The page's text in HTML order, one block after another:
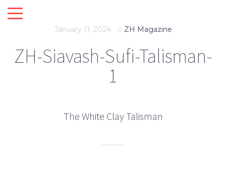
January 11, 2024 ZH Magazine
ZH-Siavash-Sufi-Talisman-
1
The White Clay Talisman